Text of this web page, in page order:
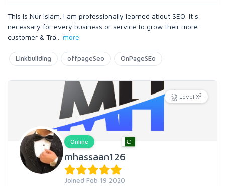
This is Nur Islam. I am professionally learned about SEO. It s
necessary for every business or service to grow their more
customer & Tra
more
Linkbuilding offpageSeo OnPageSEo
Level X3
Online
mhassaan126
Joined Feb 19 2020